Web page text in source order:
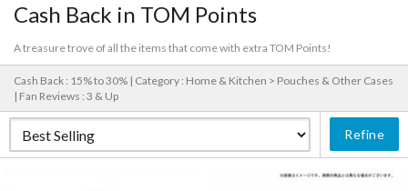
Cash Back in TOM Points
A treasure trove of all the items that come with extra TOM Points!
Cash Back : 15% to 30% | Category : Home & Kitchen > Pouches & Other Cases
| Fan Reviews : 3 & Up
Refine